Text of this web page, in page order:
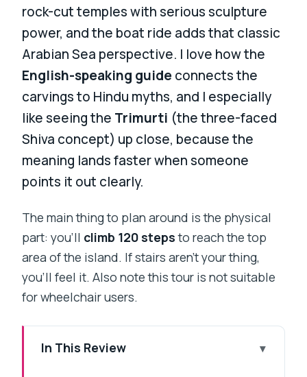
rock-cut temples with serious sculpture
power, and the boat ride adds that classic
Arabian Sea perspective. I love how the
English-speaking guide connects the
carvings to Hindu myths, and I especially
like seeing the Trimurti (the three-faced
Shiva concept) up close, because the
meaning lands faster when someone
points it out clearly.
The main thing to plan around is the physical
part: you’ll climb 120 stepsto reach the top
area of the island. If stairs aren’t your thing,
you’ll feel it. Also note this tour is not suitable
for wheelchair users.
In This Review